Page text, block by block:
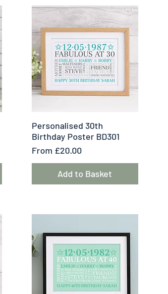
Quick View
Personalised 30th
Birthday Poster BD301
From £20.00
Sale Price
Add to Basket